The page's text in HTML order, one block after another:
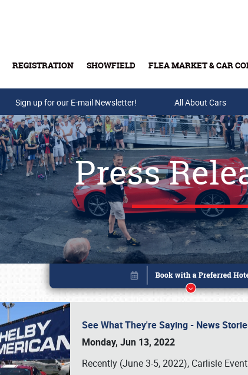
REGISTRATION SHOWFIELD FLEA MARKET & CAR
Buy Tickets & Gift Cards
Sign up for our E-mail Newsletter! All About Cars
Press
See What They're Saying - News
Monday, Jun 13, 2022
Recently (June 3-5, 2022), Carlisle